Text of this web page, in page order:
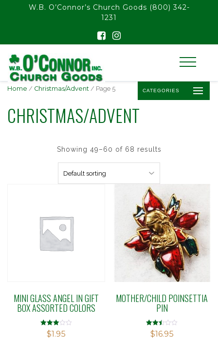
float(29.850746268656714)
W.B. O’Connor’s Church Goods (800) 342-
1231
CATEGORIES
Home / Christmas/Advent / Page 5
CHRISTMAS/ADVENT
Showing 49–60 of 68 results
MINI GLASS ANGEL IN GIFT
BOX ASSORTED COLORS
Rated
2.95
$1.95
MOTHER/CHILD POINSETTIA
PIN
Rated
2.48
$16.95